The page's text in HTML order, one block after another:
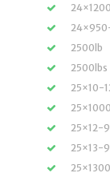
2500lb
2500lbs
25×10-
25×12-9
25×13-9